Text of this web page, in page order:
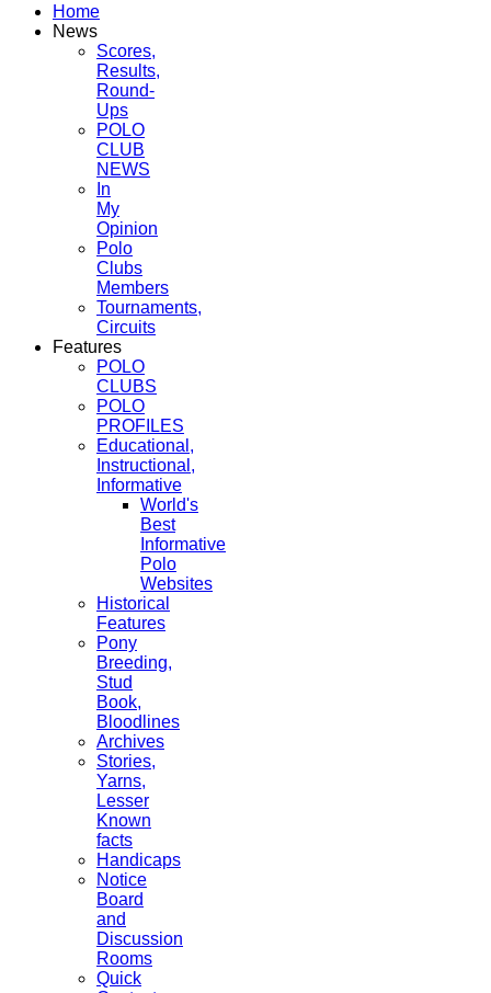
Home
News
Scores,
Results,
Round-
Ups
POLO
CLUB
NEWS
In
My
Opinion
Polo
Clubs
Members
Tournaments,
Circuits
Features
POLO
CLUBS
POLO
PROFILES
Educational,
Instructional,
Informative
World's
Best
Informative
Polo
Websites
Historical
Features
Pony
Breeding,
Stud
Book,
Bloodlines
Archives
Stories,
Yarns,
Lesser
Known
facts
Handicaps
Notice
Board
and
Discussion
Rooms
Quick